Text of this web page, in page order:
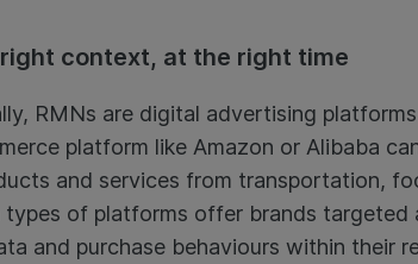
context, at the right time
RMNs are digital advertising
platform like Amazon or Alibaba
and services from transportation,
types of platforms offer brands
and purchase behaviours within their